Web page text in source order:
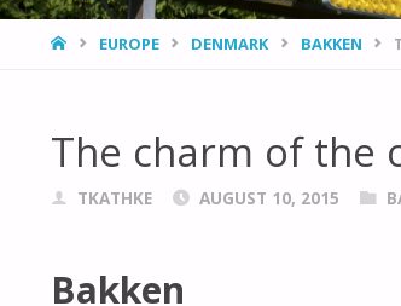
HOMEEUROPE DENMARK BAKKEN
The charm of the
TKATHKE AUGUST 10, 2015
Bakken